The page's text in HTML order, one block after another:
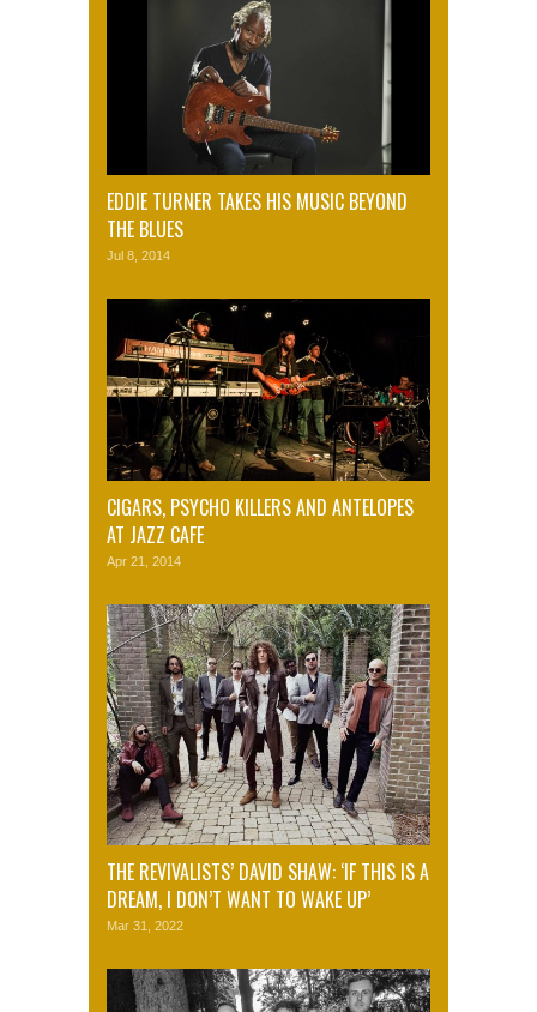
EDDIE TURNER TAKES HIS MUSIC BEYOND
THE BLUES
Jul 8, 2014
CIGARS, PSYCHO KILLERS AND ANTELOPES
AT JAZZ CAFE
Apr 21, 2014
THE REVIVALISTS’ DAVID SHAW: ‘IF THIS IS A
DREAM, I DON’T WANT TO WAKE UP’
Mar 31, 2022